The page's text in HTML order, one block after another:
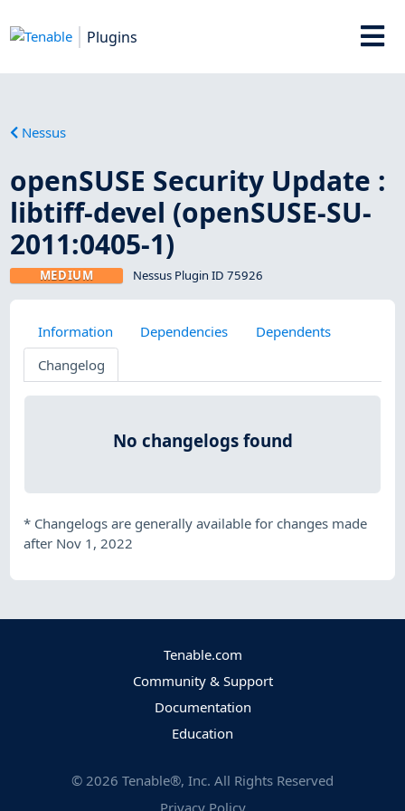
Plugins
Nessus
openSUSE Security Update :
libtiff-devel (openSUSE-SU-
2011:0405-1)
MEDIUM Nessus Plugin ID 75926
Information Dependencies
Dependents
Changelog
No changelogs found
* Changelogs are generally available for changes made
after Nov 1, 2022
Tenable.com
Community & Support
Documentation
Education
© 2026 Tenable®, Inc. All Rights Reserved
Privacy Policy